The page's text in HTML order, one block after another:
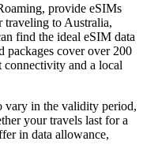
provide eSIMs
traveling to Australia,
find the ideal eSIM data
cover over 200
connectivity and a local
vary in the validity period,
your travels last for a
in data allowance,